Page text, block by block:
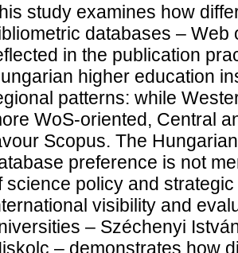
study examines how
databases –
in the publication
higher education
patterns: while
WoS-oriented, Central
Scopus. The
preference is not
science policy and
visibility and
– Széchenyi
– demonstrates how